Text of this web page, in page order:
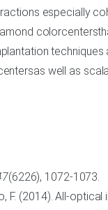
especially
well as
(6226), 1072-1073.
F. (2014). All-